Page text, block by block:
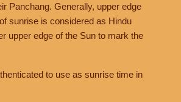
Panchang. Generally, upper edge
sunrise is considered as Hindu
upper edge of the Sun to mark the
to use as sunrise time in